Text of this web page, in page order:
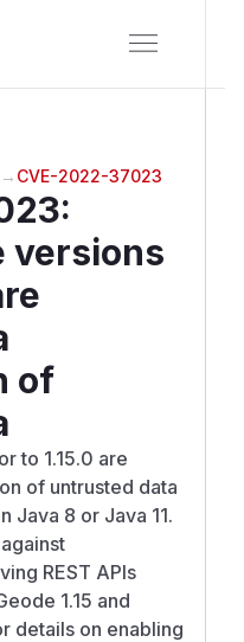
→ CVE-2022-37023
:
versions
of
to 1.15.0 are
of untrusted data
Java 8 or Java 11.
REST APIs
1.15 and
details on enabling